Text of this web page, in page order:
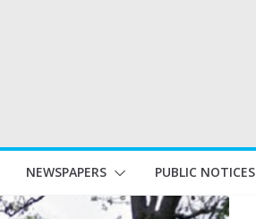
NEWSPAPERS PUBLIC NOTICES